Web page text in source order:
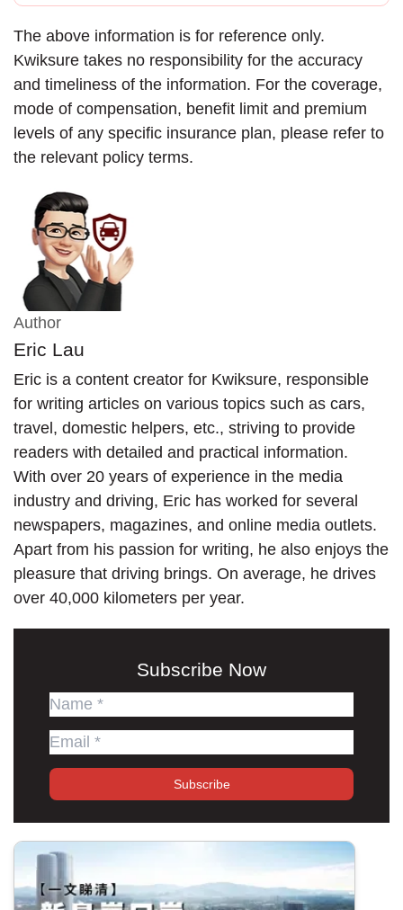
The above information is for reference only.
Kwiksure takes no responsibility for the accuracy
and timeliness of the information. For the coverage,
mode of compensation, benefit limit and premium
levels of any specific insurance plan, please refer to
the relevant policy terms.
Author
Eric Lau
Eric is a content creator for Kwiksure, responsible
for writing articles on various topics such as cars,
travel, domestic helpers, etc., striving to provide
readers with detailed and practical information.
With over 20 years of experience in the media
industry and driving, Eric has worked for several
newspapers, magazines, and online media outlets.
Apart from his passion for writing, he also enjoys the
pleasure that driving brings. On average, he drives
over 40,000 kilometers per year.
Subscribe Now
Subscribe